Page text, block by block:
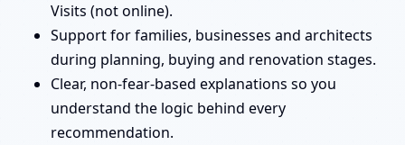
Visits (not online).
Support for families, businesses and architects
during planning, buying and renovation stages.
Clear, non-fear-based explanations so you
understand the logic behind every
recommendation.